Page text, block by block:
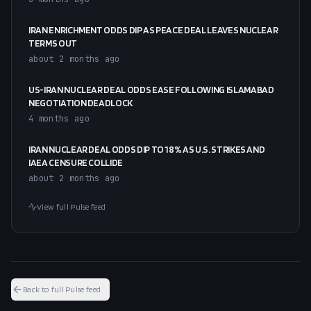
IRAN ENRICHMENT ODDS DIP AS PEACE DEAL LEAVES NUCLEAR
TERMS OUT
about 2 months ago
US-IRAN NUCLEAR DEAL ODDS EASE FOLLOWING ISLAMABAD
NEGOTIATION DEADLOCK
4 months ago
IRAN NUCLEAR DEAL ODDS DIP TO 18% AS U.S. STRIKES AND
IAEA CENSURE COLLIDE
about 2 months ago
View full Pulse feed
Back to full Pulse feed